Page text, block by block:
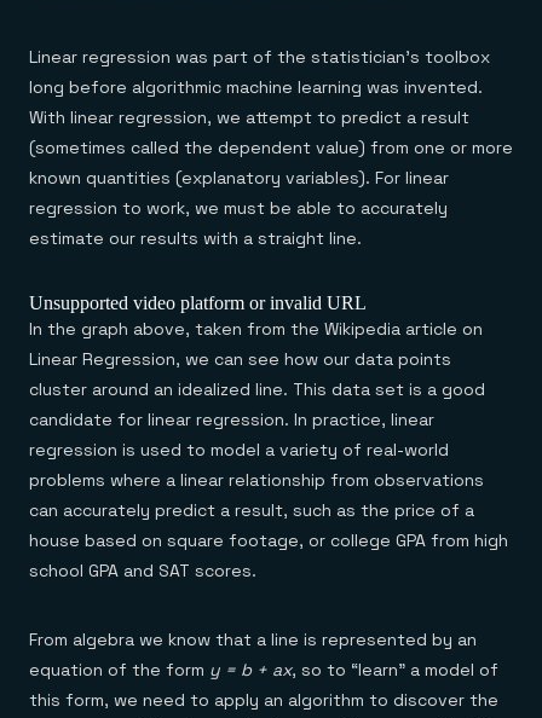
Linear regression was part of the statistician’s toolbox
long before algorithmic machine learning was invented.
With linear regression, we attempt to predict a result
(sometimes called the dependent value) from one or more
known quantities (explanatory variables). For linear
regression to work, we must be able to accurately
estimate our results with a straight line.
Unsupported video platform or invalid URL
In the graph above, taken from the Wikipedia article on
Linear Regression, we can see how our data points
cluster around an idealized line. This data set is a good
candidate for linear regression. In practice, linear
regression is used to model a variety of real-world
problems where a linear relationship from observations
can accurately predict a result, such as the price of a
house based on square footage, or college GPA from high
school GPA and SAT scores.
From algebra we know that a line is represented by an
equation of the form y = b + ax, so to “learn” a model of
this form, we need to apply an algorithm to discover the